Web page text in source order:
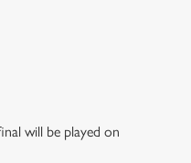
will be played on